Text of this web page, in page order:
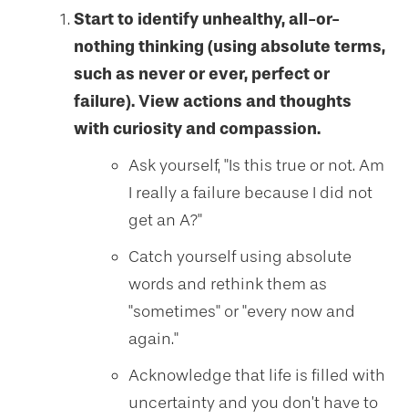
Start to identify unhealthy, all-or-
nothing thinking (using absolute terms,
such as never or ever, perfect or
failure). View actions and thoughts
with curiosity and compassion.
Ask yourself, "Is this true or not. Am
I really a failure because I did not
get an A?"
Catch yourself using absolute
words and rethink them as
"sometimes" or "every now and
again."
Acknowledge that life is filled with
uncertainty and you don’t have to